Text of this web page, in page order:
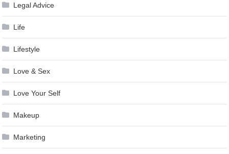
Legal Advice
Life
Lifestyle
Love & Sex
Love Your Self
Makeup
Marketing